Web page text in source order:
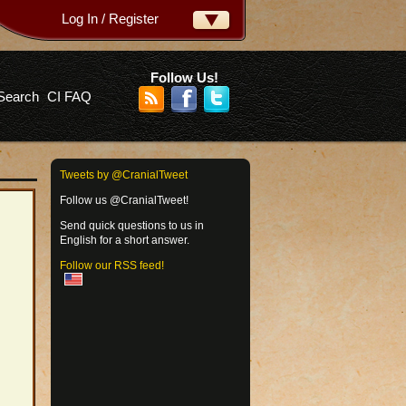
your password?
Log In / Register
CI FAQ
Follow Us!
Tweets by @CranialTweet
Follow us @CranialTweet!
Send quick questions to us in
English for a short answer.
Follow our RSS feed!